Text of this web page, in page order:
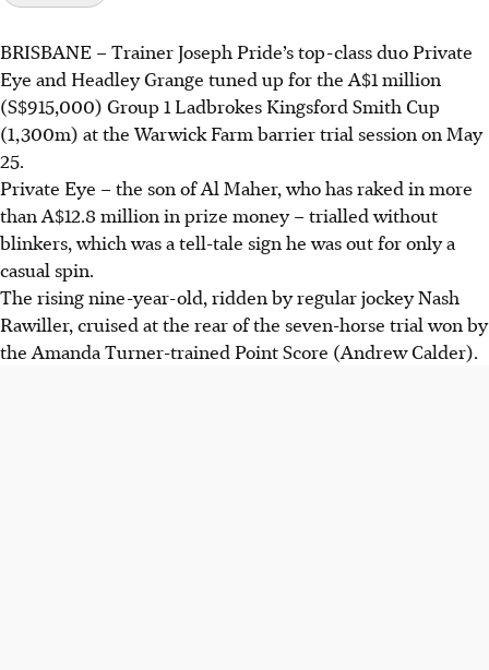
BRISBANE –Trainer Joseph Pride’s top-class duo Private
Eye and Headley Grange tuned up for the A$1 million
(S$915,000) Group 1 Ladbrokes Kingsford Smith Cup
(1,300m) at the Warwick Farm barrier trial session on May
25.
Private Eye – the son of Al Maher, who has raked in more
than A$12.8 million in prize money – trialled without
blinkers, which was a tell-tale sign he was out for only a
casual spin.
The rising nine-year-old, ridden by regular jockey Nash
Rawiller, cruised at the rear of the seven-horse trial won by
the Amanda Turner-trained Point Score (Andrew Calder).